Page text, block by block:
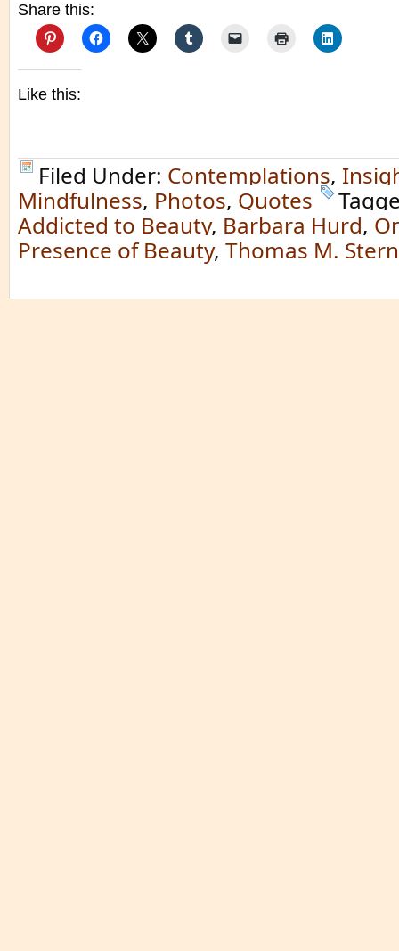
Share this:
Like this:
Filed Under: Contemplations,
Mindfulness, Photos, Quotes
Addicted to Beauty, Barbara Hurd,
Presence of Beauty, Thomas M.